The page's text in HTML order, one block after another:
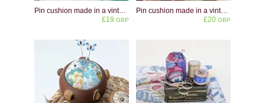
Pin cushion made in a vintage Hornsea Pottery Heirloom eggcup in midnight blue.
£19 GBP
Pin cushion made in a vintage eggcup shaped like a cat
£20 GBP